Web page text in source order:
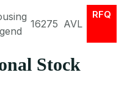
16275 AVL
RFQ
Stock